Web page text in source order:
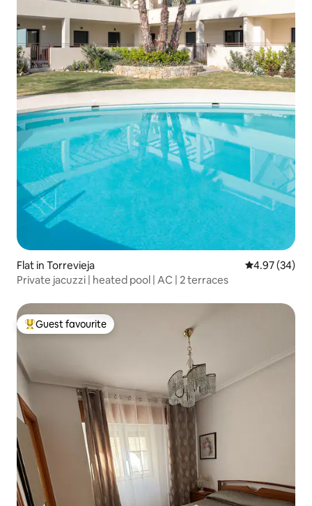
Flat in Torrevieja 4.97 out of 5
4.97 (34)
Private jacuzzi | heated pool | AC | 2 terraces
Top guest favourite
Guest favourite